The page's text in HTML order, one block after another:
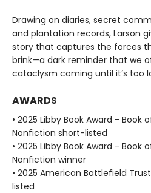
Drawing on diaries, secret
and plantation records, Larson
story that captures the forces
brink—a dark reminder that we
cataclysm coming until it’s too
AWARDS
• 2025 Libby Book Award - Book
Nonfiction short-listed
• 2025 Libby Book Award - Book
Nonfiction winner
• 2025 American Battlefield
listed